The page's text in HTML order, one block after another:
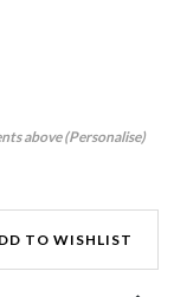
above (Personalise)
TO WISHLIST